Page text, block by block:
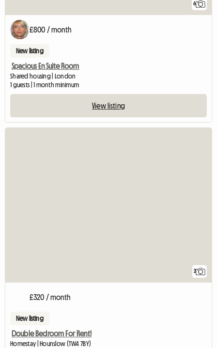
6
£800 / month
New listing
Spacious En Suite Room
Shared housing | London
1 guests | 1 month minimum
View listing
2
£320 / month
New listing
Double Bedroom For Rent!
Homestay | Hounslow (TW4 7BY)